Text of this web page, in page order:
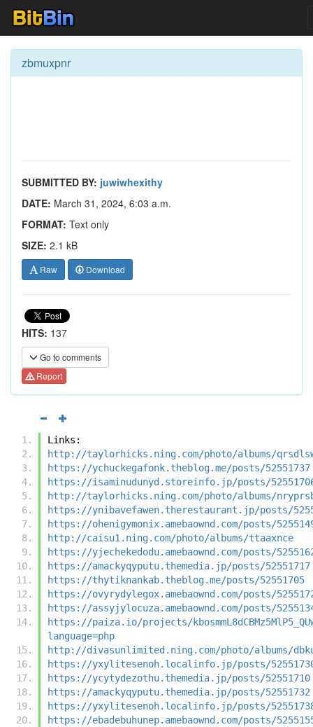
zbmuxpnr
SUBMITTED BY: juwiwhexithy
DATE: March 31, 2024, 6:03 a.m.
FORMAT: Text only
SIZE: 2.1 kB
Raw Download
HITS: 137
Go to comments
Report
Links:
http://taylorhicks.ning.com/photo/albums/
https://ychuckegafonk.theblog.me/posts/52551737
https://isaminudunyd.storeinfo.jp/posts/
http://taylorhicks.ning.com/photo/albums/
https://ynibavefawen.therestaurant.jp/posts/
https://ohenigymonix.amebaownd.com/posts/
http://caisu1.ning.com/photo/albums/ttaaxnce
https://yjechekedodu.amebaownd.com/posts/
https://amackyqyputu.themedia.jp/posts/52551717
https://thytiknankab.theblog.me/posts/52551705
https://ovyrydylegox.amebaownd.com/posts/
https://assyjylocuza.amebaownd.com/posts/
https://paiza.io/projects/
language=php
http://divasunlimited.ning.com/photo/albums/
https://yxylitesenoh.localinfo.jp/posts/
https://ycytydezothu.themedia.jp/posts/52551710
https://amackyqyputu.themedia.jp/posts/52551732
https://yxylitesenoh.localinfo.jp/posts/
https://ebadebuhunep.amebaownd.com/posts/